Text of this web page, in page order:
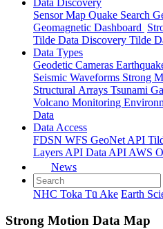
Sensor Map Quake Search
Geomagnetic Dashboard
Tilde Data Discovery Tilde
Data Types
Geodetic Cameras
Seismic Waveforms Strong
Structural Arrays Tsunami
Volcano Monitoring
Data
Data Access
FDSN WFS GeoNet API
Layers API Data API AWS
News
NHC Toka Tū Ake Earth
Strong Motion Data Map